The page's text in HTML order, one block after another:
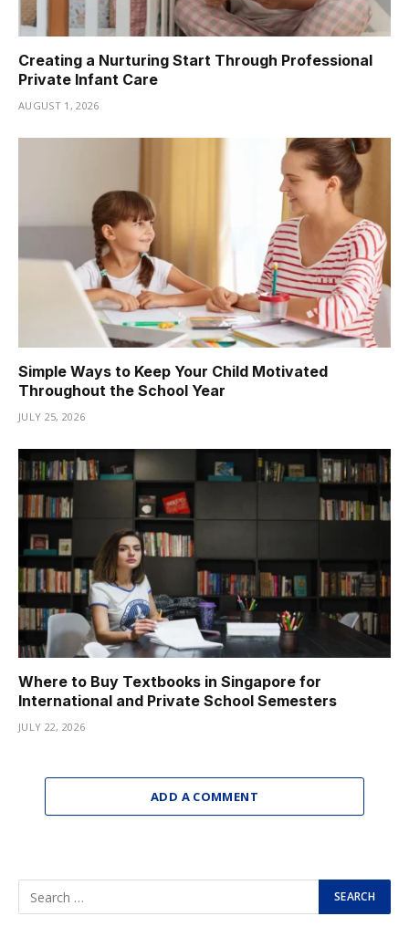
Creating a Nurturing Start Through Professional
Private Infant Care
AUGUST 1, 2026
Simple Ways to Keep Your Child Motivated
Throughout the School Year
JULY 25, 2026
Where to Buy Textbooks in Singapore for
International and Private School Semesters
JULY 22, 2026
ADD A COMMENT